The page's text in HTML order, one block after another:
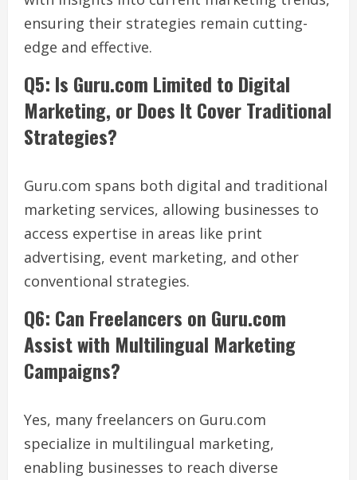
ensuring their strategies remain cutting-
edge and effective.
Q5: Is Guru.com Limited to Digital
Marketing, or Does It Cover Traditional
Strategies?
Guru.com spans both digital and traditional
marketing services, allowing businesses to
access expertise in areas like print
advertising, event marketing, and other
conventional strategies.
Q6: Can Freelancers on Guru.com
Assist with Multilingual Marketing
Campaigns?
Yes, many freelancers on Guru.com
specialize in multilingual marketing,
enabling businesses to reach diverse